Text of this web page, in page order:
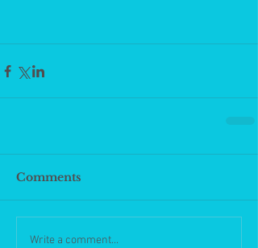
Comments
Write a comment...